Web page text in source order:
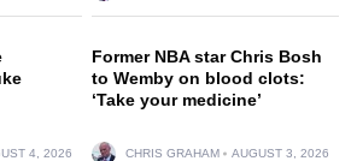
4, 2026
Former NBA star Chris Bosh
to Wemby on blood clots:
‘Take your medicine’
CHRIS GRAHAM AUGUST 3, 2026